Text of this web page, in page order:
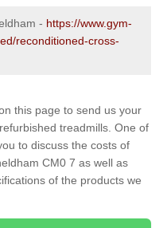
- https://www.gym-
reconditioned-cross-
this page to send us your
treadmills. One of
to discuss the costs of
CM0 7 as well as
of the products we